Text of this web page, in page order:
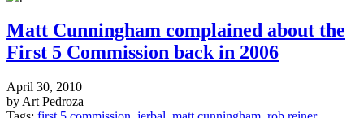
Matt Cunningham complained about the
First 5 Commission back in 2006
April 30, 2010
by Art Pedroza